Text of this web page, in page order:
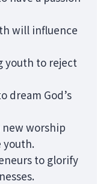
will influence
youth to reject
dream God’s
worship
youth.
to glorify